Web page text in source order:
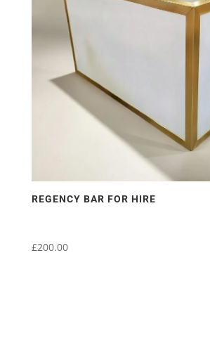
REGENCY BAR FOR HIRE
£200.00